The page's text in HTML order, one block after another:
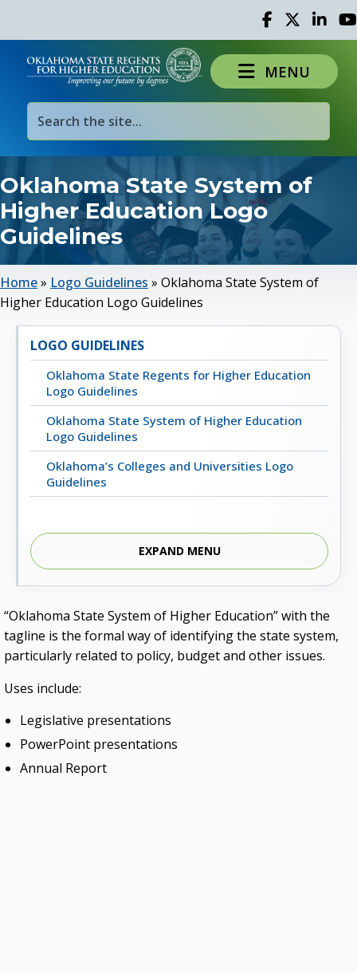
Facebook
TwitterLinked
MENU
Oklahoma State System of
Higher Education Logo
Guidelines
Home» Logo Guidelines » Oklahoma State System of
Higher Education Logo Guidelines
“Oklahoma State System of Higher Education” with the
tagline is the formal way of identifying the state system,
particularly related to policy, budget and other issues.
Uses include:
Legislative presentations
PowerPoint presentations
Annual Report
LOGO GUIDELINES
Oklahoma State Regents for Higher Education
Logo Guidelines
Oklahoma State System of Higher Education
Logo Guidelines
Oklahoma’s Colleges and Universities Logo
Guidelines
EXPAND MENU